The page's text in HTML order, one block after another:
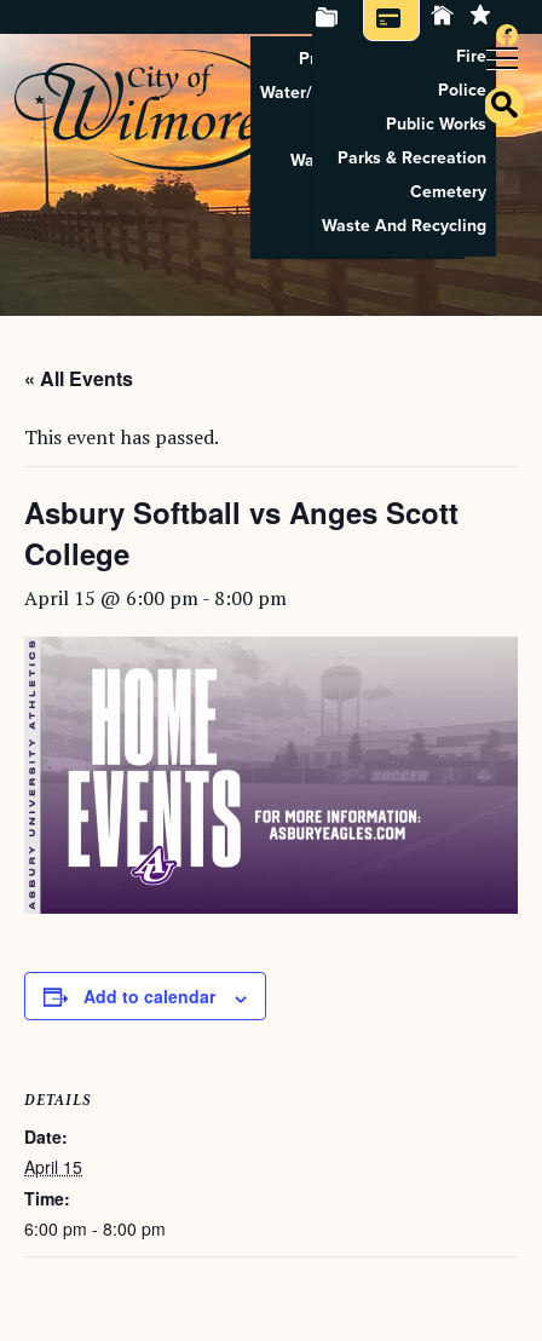
Property Tax Search
Water/Sewer Application
Property Rental
Waste And Recycling
Pay Utilities
Pay Property Tax
Fire
Police
Public Works
Parks & Recreation
Cemetery
Waste And Recycling
« All Events
This event has passed.
Asbury Softball vs Anges Scott
College
April 15 @ 6:00 pm- 8:00 pm
Add to calendar
DETAILS
Date:
April 15
Time:
6:00 pm - 8:00 pm